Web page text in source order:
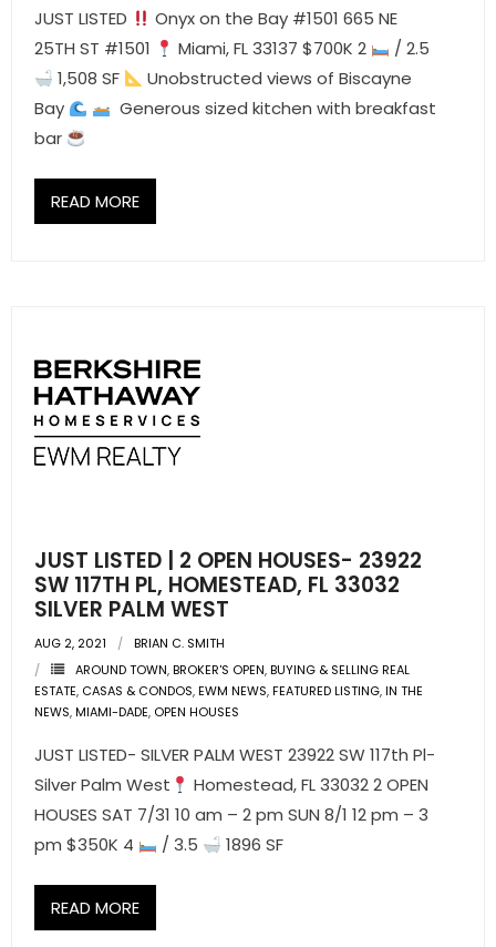
JUST LISTED
Onyx on the Bay #1501 665 NE
25TH ST #1501
Miami, FL 33137 $700K 2
/ 2.5
1,508 SF
Unobstructed views of Biscayne
Bay
Generous sized kitchen with breakfast
bar
READ MORE
JUST LISTED | 2 OPEN HOUSES- 23922
SW 117TH PL, HOMESTEAD, FL 33032
SILVER PALM WEST
AUG 2, 2021
BRIAN C. SMITH
AROUND TOWN,BROKER'S OPEN,BUYING & SELLING REAL
ESTATE, CASAS & CONDOS,EWM NEWS,FEATURED LISTING,IN THE
NEWS,MIAMI-DADE, OPEN HOUSES
JUST LISTED- SILVER PALM WEST 23922 SW 117th Pl-
Silver Palm West
Homestead, FL 33032 2 OPEN
HOUSES SAT 7/31 10 am – 2 pm SUN 8/1 12 pm – 3
pm $350K 4
/ 3.5 1896 SF
READ MORE